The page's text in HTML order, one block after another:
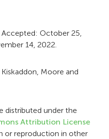
October 25,
14, 2022.
Moore and
distributed under the
Attribution License
or reproduction in other